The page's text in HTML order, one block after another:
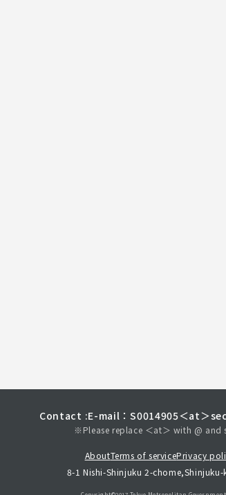
Contact :E-mail：S0014905＜at＞
※Please replace ＜at＞ with @ and
AboutTerms of servicePrivacy
8-1 Nishi-Shinjuku 2-chome,Shinjuku-